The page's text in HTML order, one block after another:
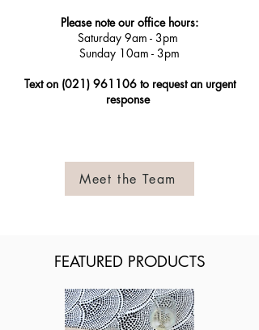
Please note our office hours:
Saturday 9am - 3pm
Sunday 10am - 3pm
Text on (021) 961106to request an urgent
response
Meet the Team
FEATURED PRODUCTS